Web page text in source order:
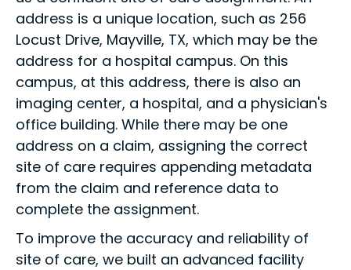
address is a unique location, such as 256
Locust Drive, Mayville, TX, which may be the
address for a hospital campus. On this
campus, at this address, there is also an
imaging center, a hospital, and a physician's
office building. While there may be one
address on a claim, assigning the correct
site of care requires appending metadata
from the claim and reference data to
complete the assignment.
To improve the accuracy and reliability of
site of care, we built an advanced facility